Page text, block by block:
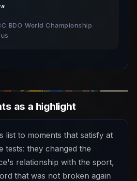
BDO World Championship
as a highlight
list to moments that satisfy at
tests: they changed the
relationship with the sport,
that was not broken again